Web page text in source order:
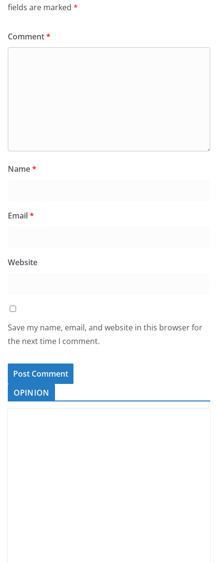
fields are marked *
Comment*
Name*
Email*
Website
Save my name, email, and website in this browser for
the next time I comment.
OPINION